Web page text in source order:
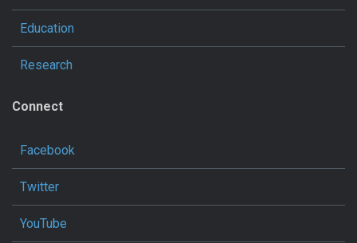
Education
Research
Connect
Facebook
Twitter
YouTube